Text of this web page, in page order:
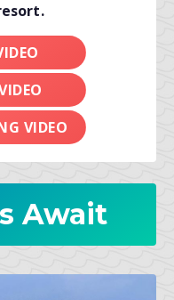
VIDEO
Await